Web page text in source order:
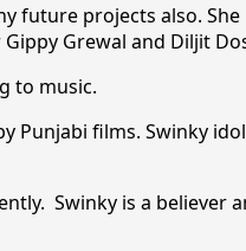
future projects also.
Grewal and Diljit
to music.
Punjabi films. Swinky
Swinky is a believer